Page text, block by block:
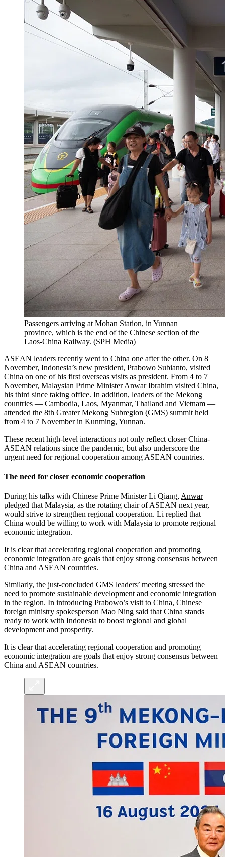
Passengers arriving at Mohan Station, in Yunnan
province, which is the end of the Chinese section of the
Laos-China Railway. (SPH Media)
ASEAN leaders recently went to China one after the other. On 8
November, Indonesia’s new president, Prabowo Subianto, visited
China on one of his first overseas visits as president. From 4 to 7
November, Malaysian Prime Minister Anwar Ibrahim visited China,
his third since taking office. In addition, leaders of the Mekong
countries — Cambodia, Laos, Myanmar, Thailand and Vietnam —
attended the 8th Greater Mekong Subregion (GMS) summit held
from 4 to 7 November in Kunming, Yunnan.
These recent high-level interactions not only reflect closer China-
ASEAN relations since the pandemic, but also underscore the
urgent need for regional cooperation among ASEAN countries.
The need for closer economic cooperation
During his talks with Chinese Prime Minister Li Qiang, Anwar
pledged that Malaysia, as the rotating chair of ASEAN next year,
would strive to strengthen regional cooperation. Li replied that
China would be willing to work with Malaysia to promote regional
economic integration.
It is clear that accelerating regional cooperation and promoting
economic integration are goals that enjoy strong consensus between
China and ASEAN countries.
Similarly, the just-concluded GMS leaders’ meeting stressed the
need to promote sustainable development and economic integration
in the region. In introducing Prabowo’s visit to China, Chinese
foreign ministry spokesperson Mao Ning said that China stands
ready to work with Indonesia to boost regional and global
development and prosperity.
It is clear that accelerating regional cooperation and promoting
economic integration are goals that enjoy strong consensus between
China and ASEAN countries.